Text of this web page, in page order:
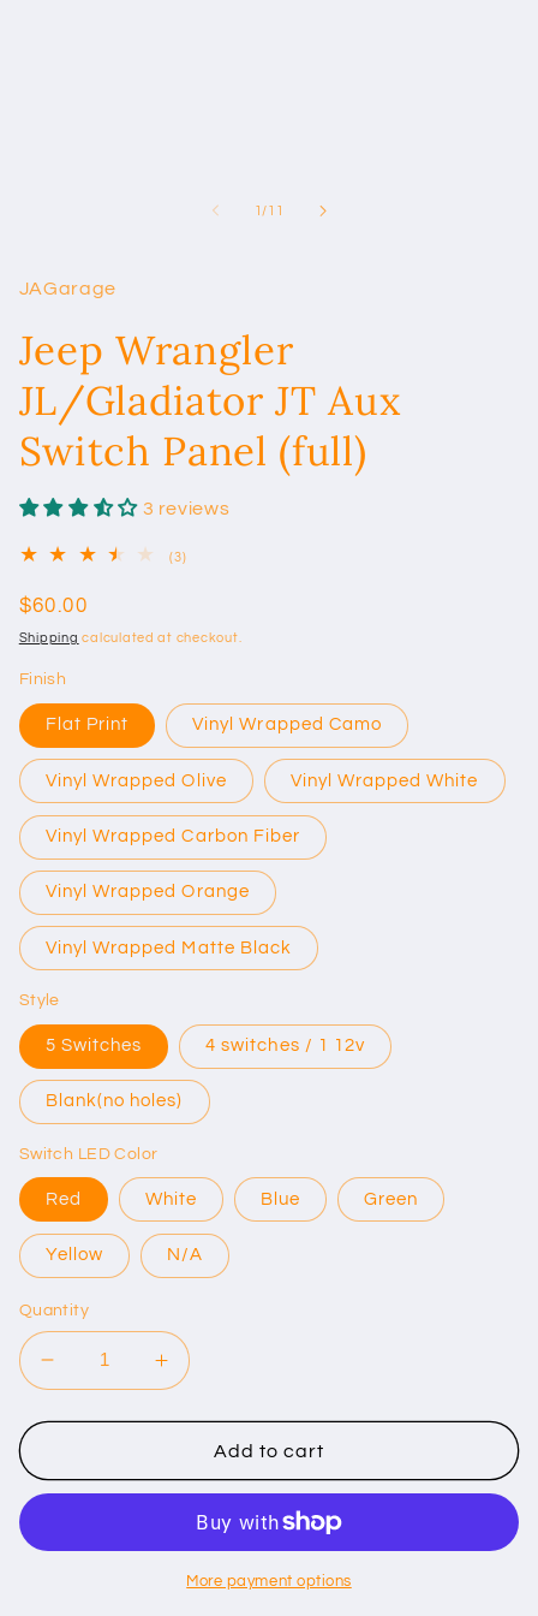
1 /of
11
JAGarage
Jeep Wrangler
JL/Gladiator JT Aux
Switch Panel (full)
3 reviews
(3)3
Regular
price
$60.00
Shipping calculated at checkout.
Finish
Flat Print Vinyl Wrapped Camo
Vinyl Wrapped Olive Vinyl Wrapped White
Vinyl Wrapped Carbon Fiber
Vinyl Wrapped Orange
Vinyl Wrapped Matte Black
Style
5 Switches 4 switches / 1 12v
Blank(no holes)
Switch LED Color
Red White Blue Green
Yellow N/A
Quantity
Decrease
quantity
for
Wrangler
JL/Gladiator
Aux
Increase
quantity
for
Wrangler
Aux
Switch
Add to cart
More payment options